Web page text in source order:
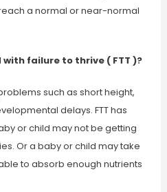
a normal or near-normal
failure to thrive ( FTT )?
such as short height,
delays. FTT has
or child may not be getting
Or a baby or child may take
to absorb enough nutrients